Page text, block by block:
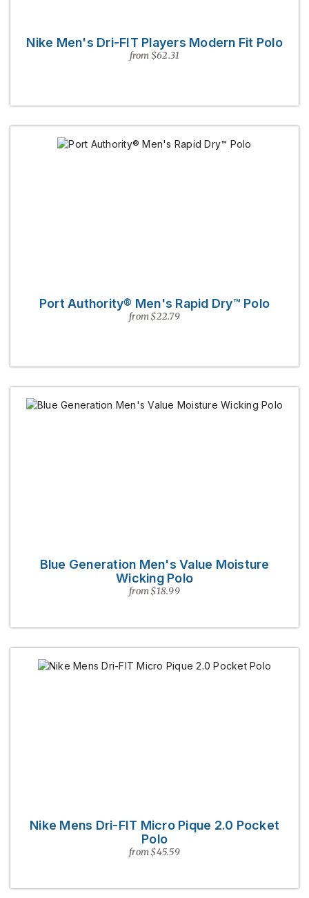
Nike Men's Dri-FIT Players Modern Fit Polo
from $62.31
Port Authority® Men's Rapid Dry™ Polo
from $22.79
Blue Generation Men's Value Moisture
Wicking Polo
from $18.99
Nike Mens Dri-FIT Micro Pique 2.0 Pocket
Polo
from $45.59